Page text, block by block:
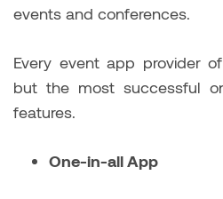
events and conferences.
Every event app provider
but the most successful
features.
One-in-all App